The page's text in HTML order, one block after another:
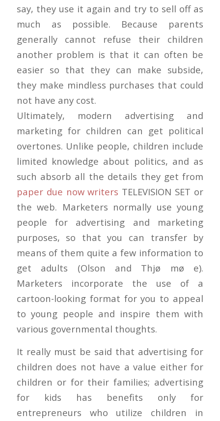
say, they use it again and try to sell off as
much as possible. Because parents
generally cannot refuse their children
another problem is that it can often be
easier so that they can make subside,
they make mindless purchases that could
not have any cost.
Ultimately, modern advertising and
marketing for children can get political
overtones. Unlike people, children include
limited knowledge about politics, and as
such absorb all the details they get from
paper due now writers TELEVISION SET or
the web. Marketers normally use young
people for advertising and marketing
purposes, so that you can transfer by
means of them quite a few information to
get adults (Olson and Thjø mø e).
Marketers incorporate the use of a
cartoon-looking format for you to appeal
to young people and inspire them with
various governmental thoughts.
It really must be said that advertising for
children does not have a value either for
children or for their families; advertising
for kids has benefits only for
entrepreneurs who utilize children in